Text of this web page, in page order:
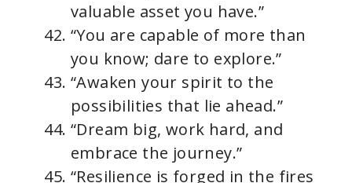
valuable asset you have.”
“You are capable of more than
you know; dare to explore.”
“Awaken your spirit to the
possibilities that lie ahead.”
“Dream big, work hard, and
embrace the journey.”
“Resilience is forged in the fires